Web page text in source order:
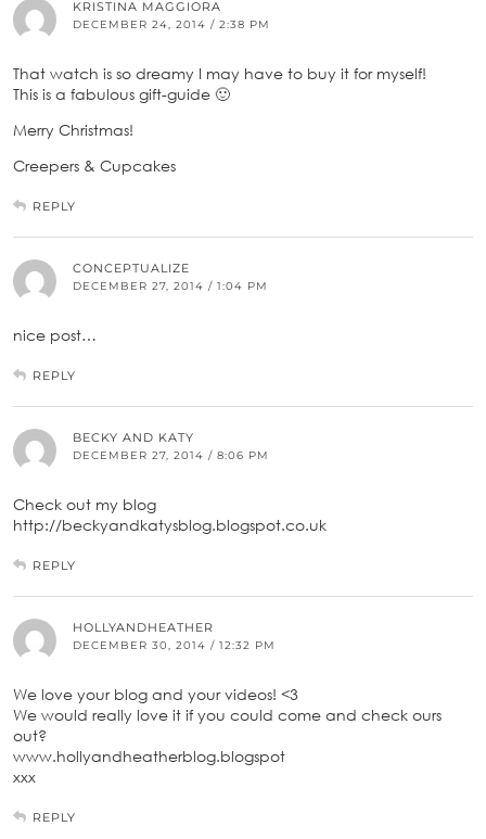
KRISTINA MAGGIORA
DECEMBER 24, 2014 / 2:38 PM
That watch is so dreamy I may have to buy it for myself!
This is a fabulous gift-guide 🙂
Merry Christmas!
Creepers & Cupcakes
REPLY
CONCEPTUALIZE
DECEMBER 27, 2014 / 1:04 PM
nice post…
REPLY
BECKY AND KATY
DECEMBER 27, 2014 / 8:06 PM
Check out my blog
http://beckyandkatysblog.blogspot.co.uk
REPLY
HOLLYANDHEATHER
DECEMBER 30, 2014 / 12:32 PM
We love your blog and your videos! <3
We would really love it if you could come and check ours
out?
www.hollyandheatherblog.blogspot
xxx
REPLY